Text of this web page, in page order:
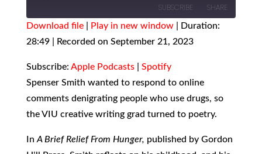
SUBSCRIBE SHARE
Apple Podcasts Spotify
RSS FEED
SHARE
LINK
Download file| Play in new window|
Duration:
28:49| Recorded on September 21, 2023
Subscribe: Apple Podcasts| Spotify
Spenser Smith wanted to respond to online
comments denigrating people who use drugs, so
the VIU creative writing grad turned to poetry.
In A Brief Relief From Hunger, published by Gordon